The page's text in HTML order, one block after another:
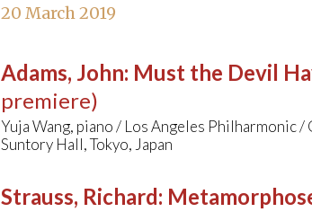
20 March 2019
Adams, John: Must the Devil
premiere)
Yuja Wang, piano / Los Angeles Philharmonic /
Suntory Hall, Tokyo, Japan
Strauss, Richard: